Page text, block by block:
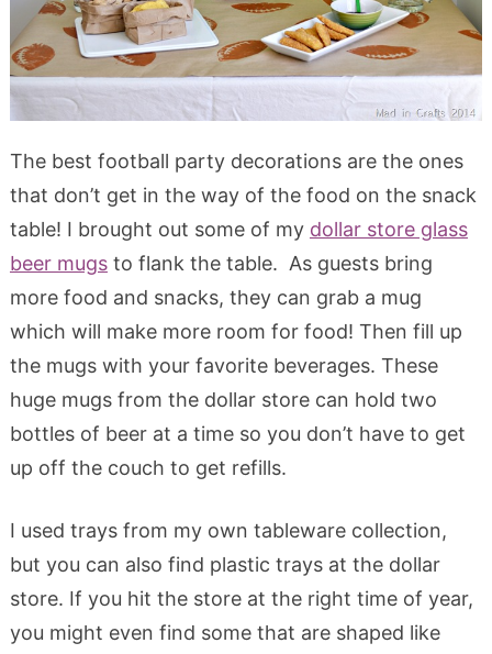
The best football party decorations are the ones
that don’t get in the way of the food on the snack
table! I brought out some of my dollar store glass
beer mugsto flank the table. As guests bring
more food and snacks, they can grab a mug
which will make more room for food! Then fill up
the mugs with your favorite beverages. These
huge mugs from the dollar store can hold two
bottles of beer at a time so you don’t have to get
up off the couch to get refills.
I used trays from my own tableware collection,
but you can also find plastic trays at the dollar
store. If you hit the store at the right time of year,
you might even find some that are shaped like